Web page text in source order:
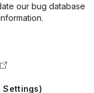
our bug database
Settings)